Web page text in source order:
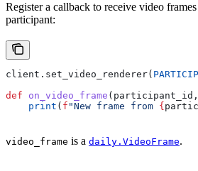
Register a callback to receive video
participant:
client.set_video_renderer(
def on_video_frame ( participant_id
    print
( f "New frame from {
video_frame is a daily.VideoFrame.